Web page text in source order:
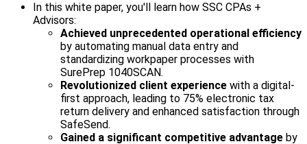
In this white paper, you'll learn how SSC CPAs +
Advisors:
Achieved unprecedented operational efficiency
by automating manual data entry and
standardizing workpaper processes with
SurePrep 1040SCAN.
Revolutionized client experience with a digital-
first approach, leading to 75% electronic tax
return delivery and enhanced satisfaction through
SafeSend.
Gained a significant competitive advantage by